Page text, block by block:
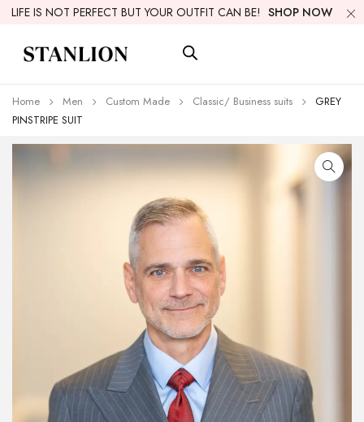
LIFE IS NOT PERFECT BUT YOUR OUTFIT CAN BE! SHOP NOW
Home Men Custom Made Classic/ Business suits
GREY
PINSTRIPE SUIT